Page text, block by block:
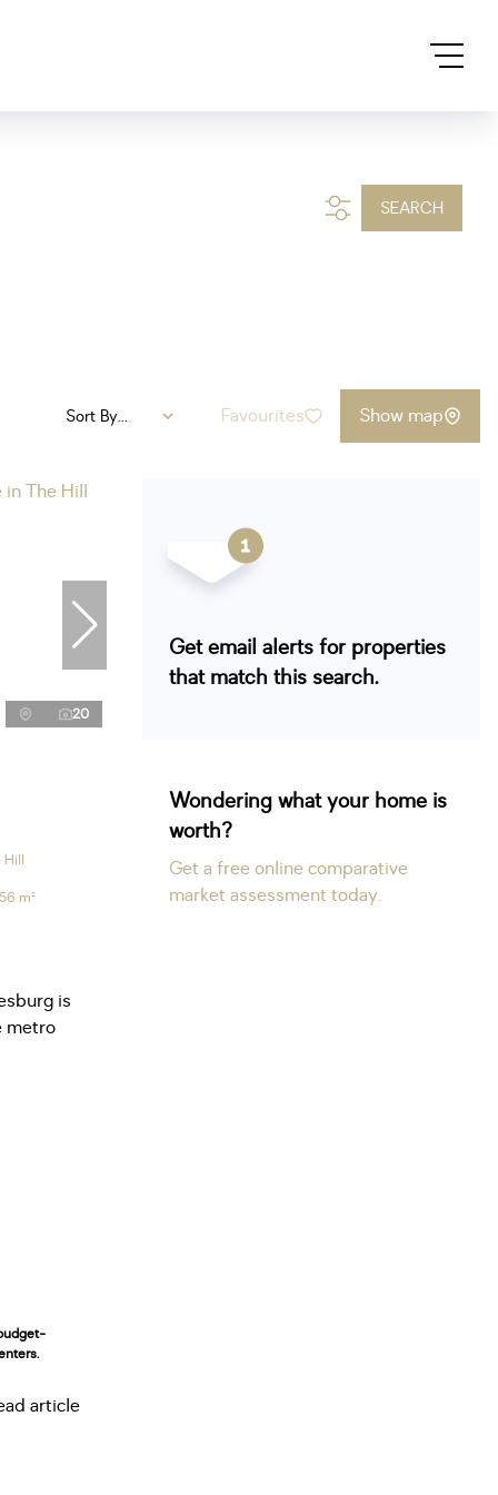
SEARCH
Sort By... Favourites Show map
20
Hill
m²
Get email alerts for properties
that match this search.
Wondering what your home is
worth?
Get a free online comparative
market assessment today.
article